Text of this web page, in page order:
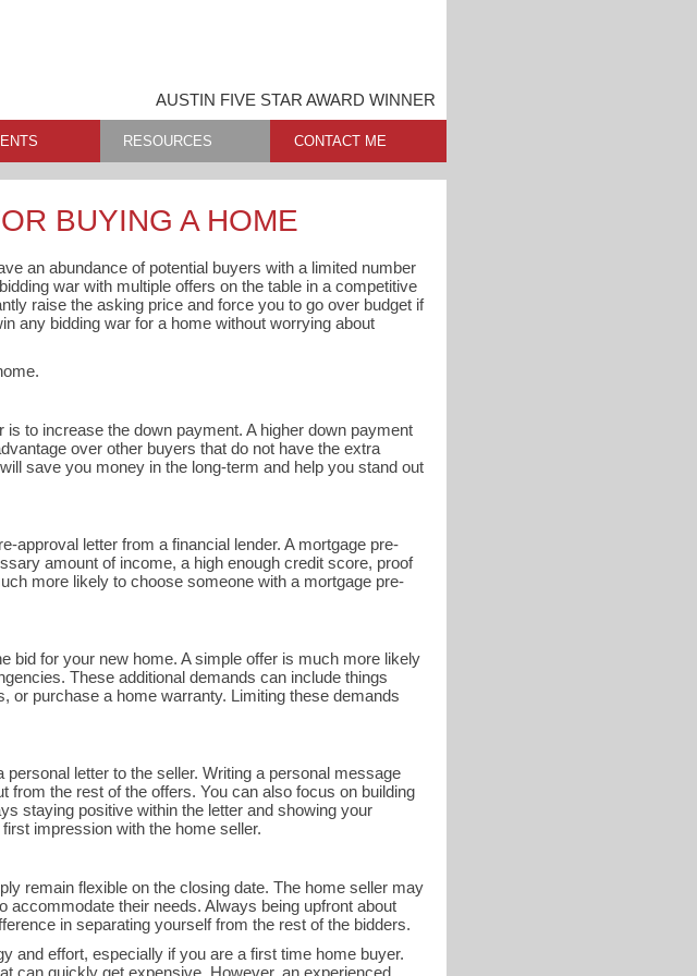
AUSTIN FIVE STAR AWARD WINNER
RESOURCES CONTACT ME
BUYING A HOME
an abundance of potential buyers with a limited number
war with multiple offers on the table in a competitive
raise the asking price and force you to go over budget if
any bidding war for a home without worrying about
to increase the down payment. A higher down payment
over other buyers that do not have the extra
save you money in the long-term and help you stand out
approval letter from a financial lender. A mortgage pre-
amount of income, a high enough credit score, proof
more likely to choose someone with a mortgage pre-
bid for your new home. A simple offer is much more likely
These additional demands can include things
purchase a home warranty. Limiting these demands
letter to the seller. Writing a personal message
the rest of the offers. You can also focus on building
staying positive within the letter and showing your
impression with the home seller.
remain flexible on the closing date. The home seller may
accommodate their needs. Always being upfront about
in separating yourself from the rest of the bidders.
and effort, especially if you are a first time home buyer.